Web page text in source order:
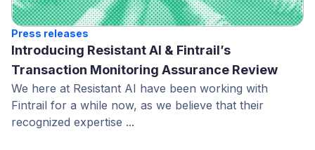
Press releases
Introducing Resistant AI & Fintrail’s
Transaction Monitoring Assurance Review
We here at Resistant AI have been working with
Fintrail for a while now, as we believe that their
recognized expertise ...